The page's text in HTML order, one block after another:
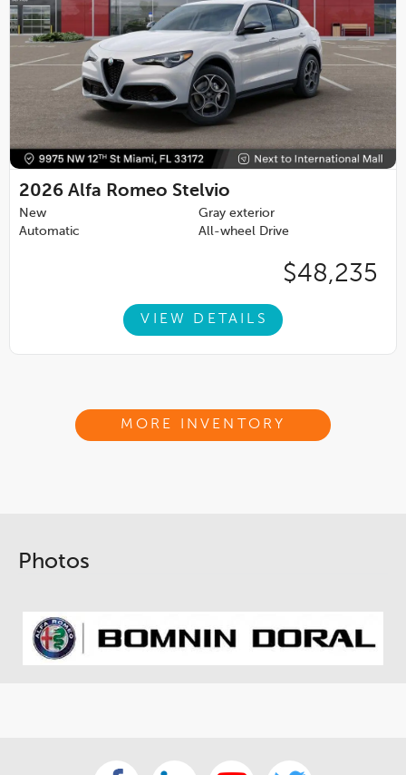
2026 Alfa Romeo Stelvio
New
Gray exterior
Automatic
All-wheel Drive
$48,235
VIEW DETAILS
MORE INVENTORY
Photos